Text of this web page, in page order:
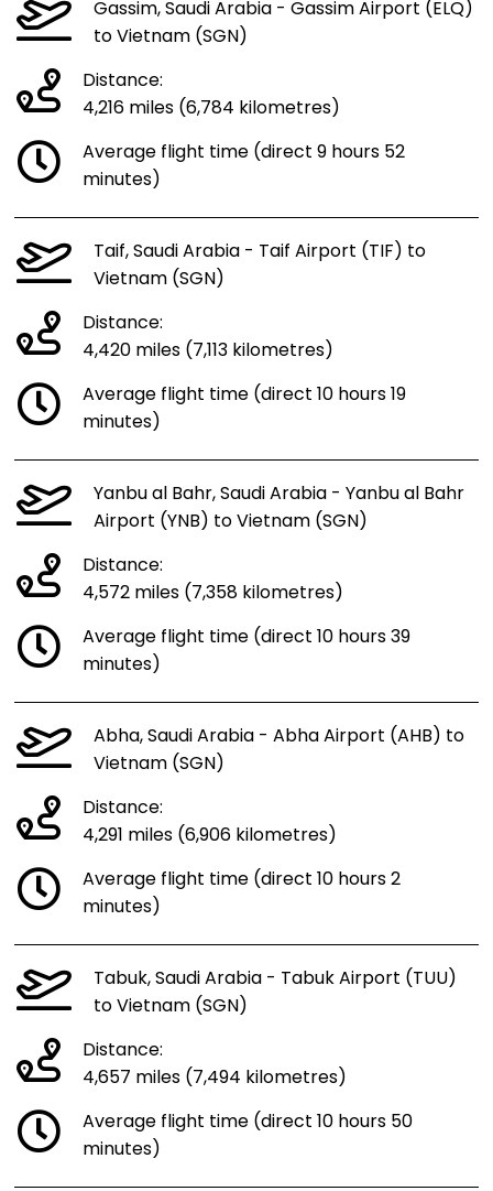
Gassim, Saudi Arabia - Gassim Airport (ELQ)
to Vietnam (SGN)
Distance:
4,216 miles (6,784 kilometres)
Average flight time (direct 9 hours 52
minutes)
Taif, Saudi Arabia - Taif Airport (TIF) to
Vietnam (SGN)
Distance:
4,420 miles (7,113 kilometres)
Average flight time (direct 10 hours 19
minutes)
Yanbu al Bahr, Saudi Arabia - Yanbu al Bahr
Airport (YNB) to Vietnam (SGN)
Distance:
4,572 miles (7,358 kilometres)
Average flight time (direct 10 hours 39
minutes)
Abha, Saudi Arabia - Abha Airport (AHB) to
Vietnam (SGN)
Distance:
4,291 miles (6,906 kilometres)
Average flight time (direct 10 hours 2
minutes)
Tabuk, Saudi Arabia - Tabuk Airport (TUU)
to Vietnam (SGN)
Distance:
4,657 miles (7,494 kilometres)
Average flight time (direct 10 hours 50
minutes)